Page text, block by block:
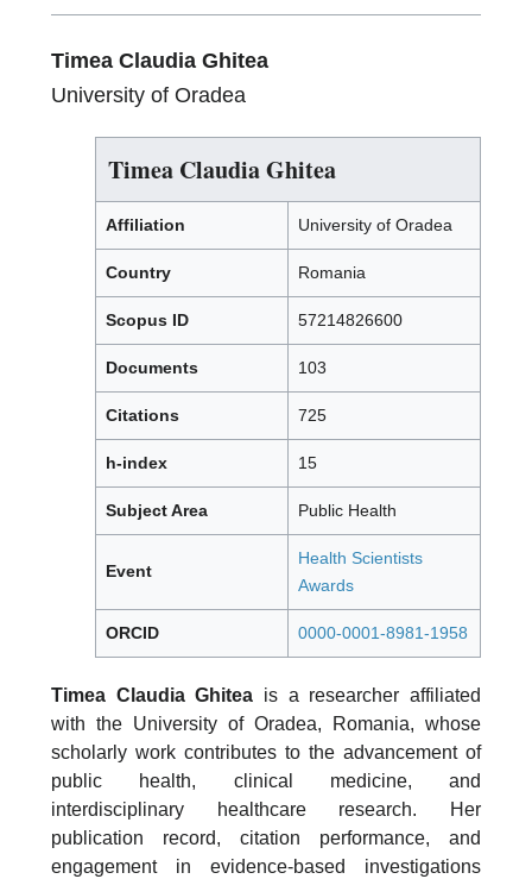
Timea Claudia Ghitea
University of Oradea
Timea Claudia Ghitea
Affiliation University of Oradea
Country Romania
Scopus ID 57214826600
Documents 103
Citations 725
h-index 15
Subject Area Public Health
Event
Health Scientists
Awards
ORCID 0000-0001-8981-1958
Timea Claudia Ghitea is a researcher affiliated
with the University of Oradea, Romania, whose
scholarly work contributes to the advancement of
public health, clinical medicine, and
interdisciplinary healthcare research. Her
publication record, citation performance, and
engagement in evidence-based investigations